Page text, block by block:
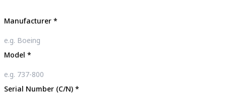
Manufacturer *
Model *
Serial Number (C/N) *